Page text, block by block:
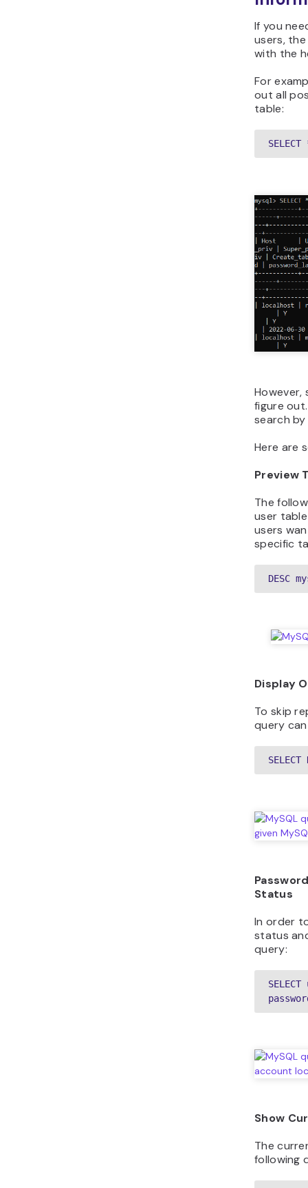
If you
users,
with the
For
out all
table:
figure
search
Here are
Preview
The
user
users
specific
DESC
Display
To skip
query
Status
In order
status
query:
Show
The
following